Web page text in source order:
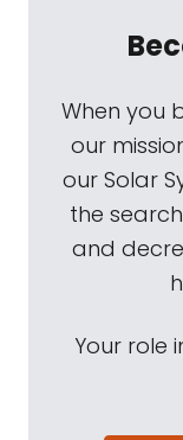
When you
our
our Solar
the
and
Your role